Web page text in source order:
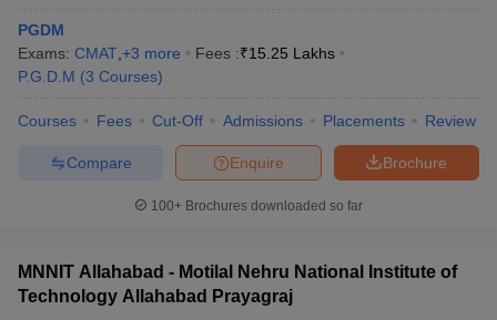
PGDM
Exams: CMAT +3 more Fees :₹15.25 Lakhs
P.G.D.M (3 Courses)
Courses Fees Cut-Off Admissions Placements Review
Brochure
Enquire
Compare
100+ Brochures downloaded so far
MNNIT Allahabad - Motilal Nehru National Institute of
Technology Allahabad Prayagraj